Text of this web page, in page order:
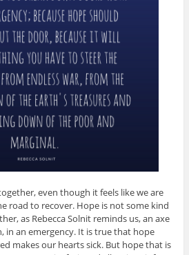
even though it feels like we are
road to recover. Hope is not some kind
as Rebecca Solnit reminds us, an axe
in an emergency. It is true that hope
makes our hearts sick. But hope that is